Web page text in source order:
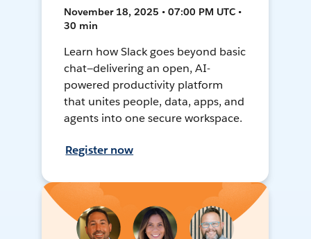
November 18, 2025 • 07:00 PM UTC •
30 min
Learn how Slack goes beyond basic
chat—delivering an open, AI-
powered productivity platform
that unites people, data, apps, and
agents into one secure workspace.
Register now